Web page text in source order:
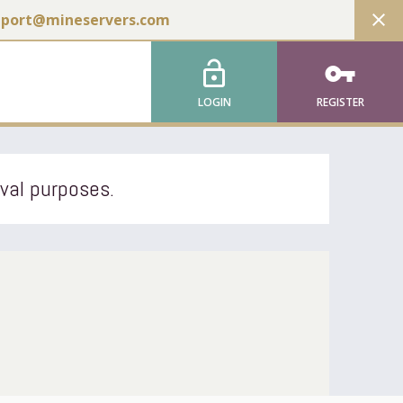
close
lock_open
LOGIN
vpn_key
REGISTER
purposes.